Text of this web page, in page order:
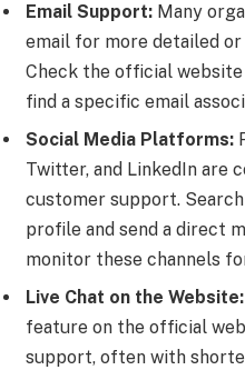
Email Support: Many
email for more detailed
Check the official
find a specific email
Social Media Platforms:
Twitter, and LinkedIn are
customer support.
profile and send a direct
monitor these channels
Live Chat on the Website:
feature on the official
support, often with